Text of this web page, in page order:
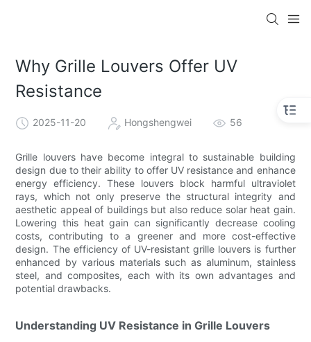
Why Grille Louvers Offer UV
Resistance
2025-11-20 Hongshengwei 56
Grille louvers have become integral to sustainable building
design due to their ability to offer UV resistance and enhance
energy efficiency. These louvers block harmful ultraviolet
rays, which not only preserve the structural integrity and
aesthetic appeal of buildings but also reduce solar heat gain.
Lowering this heat gain can significantly decrease cooling
costs, contributing to a greener and more cost-effective
design. The efficiency of UV-resistant grille louvers is further
enhanced by various materials such as aluminum, stainless
steel, and composites, each with its own advantages and
potential drawbacks.
Understanding UV Resistance in Grille Louvers